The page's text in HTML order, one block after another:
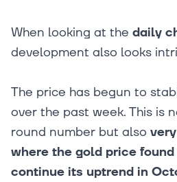
When looking at the daily
development also looks
The price has begun to
over the past week. This is
round number but also
where the gold price
continue its uptrend in